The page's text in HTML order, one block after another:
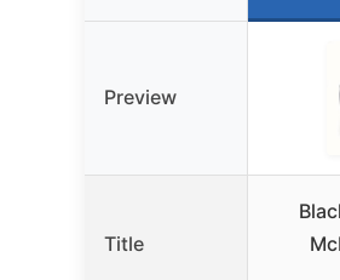
Preview
Title